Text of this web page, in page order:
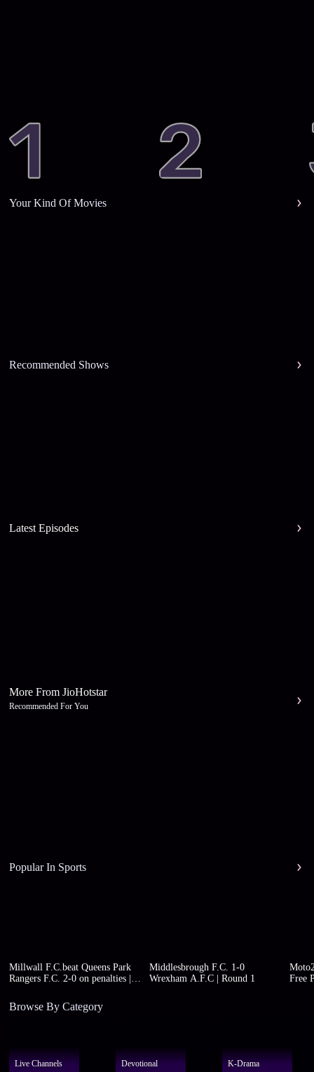
Your Kind Of Movies
Recommended Shows
Latest Episodes
More From JioHotstar
Recommended For You
Popular In Sports
Millwall F.C.beat Queens Park
Rangers F.C. 2-0 on penalties |
Middlesbrough F.C. 1-0
Wrexham A.F.C | Round 1
Free
Browse By Category
Live Channels Devotional K-Drama